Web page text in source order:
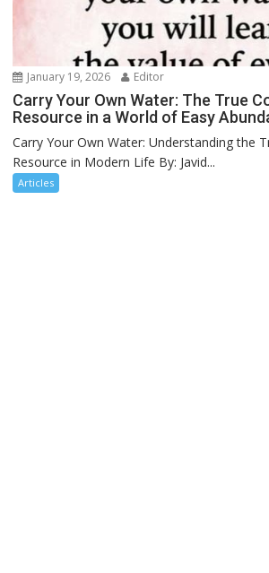
January 19, 2026 Editor
Carry Your Own Water: The True
Resource in a World of Easy
Carry Your Own Water: Understanding the
Resource in Modern Life By: Javid...
Articles